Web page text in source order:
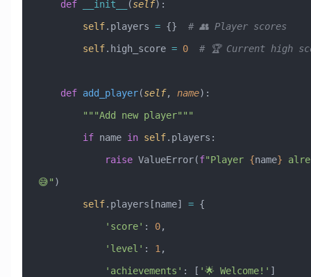
    def
__init__ (self):
        self
.players = {} # 👥 Player scores
        self
.high_score = 0
# 🏆 Current high
    def
add_player(self, name):
        """Add new player"""
        if
name in self.players:
            raise
ValueError(f"Player {name}
😅" )
        self
.players[name] = {
            'score'
: 0,
            'level'
: 1 ,
            'achievements'
: [ '🌟 Welcome!' ]